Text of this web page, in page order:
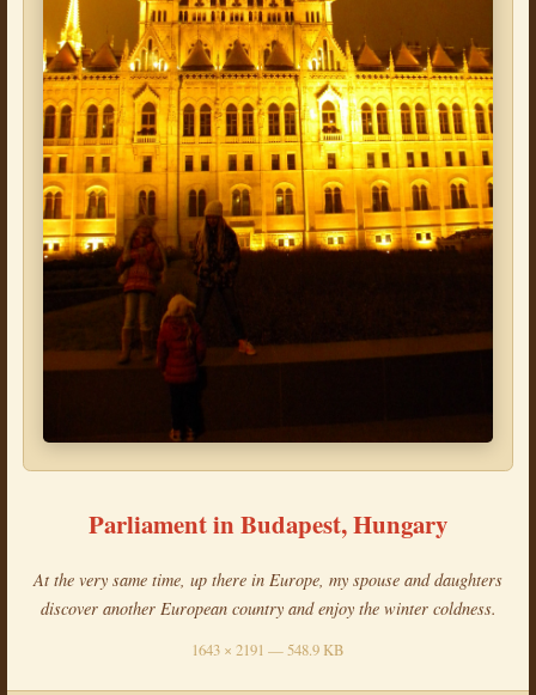
Parliament in Budapest, Hungary
At the very same time, up there in Europe, my spouse and daughters
discover another European country and enjoy the winter coldness.
1643 × 2191 — 548.9 KB